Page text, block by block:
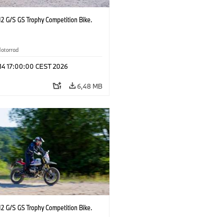
G/S GS Trophy Competition Bike.
17:00:00 CEST 2026
6,48 MB
G/S GS Trophy Competition Bike.